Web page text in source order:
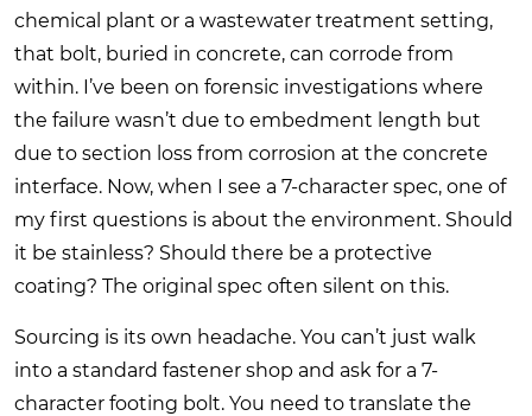
chemical plant or a wastewater treatment setting,
that bolt, buried in concrete, can corrode from
within. I’ve been on forensic investigations where
the failure wasn’t due to embedment length but
due to section loss from corrosion at the concrete
interface. Now, when I see a 7-character spec, one of
my first questions is about the environment. Should
it be stainless? Should there be a protective
coating? The original spec often silent on this.
Sourcing is its own headache. You can’t just walk
into a standard fastener shop and ask for a 7-
character footing bolt. You need to translate the